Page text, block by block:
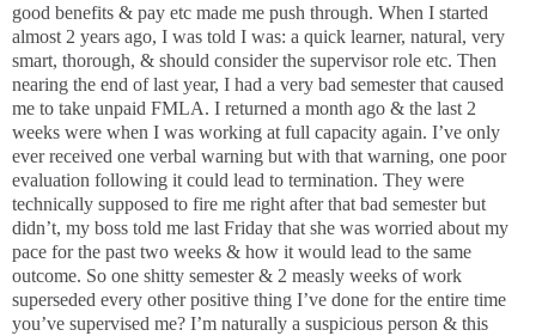
good benefits & pay etc made me push through. When I started
almost 2 years ago, I was told I was: a quick learner, natural, very
smart, thorough, & should consider the supervisor role etc. Then
nearing the end of last year, I had a very bad semester that caused
me to take unpaid FMLA. I returned a month ago & the last 2
weeks were when I was working at full capacity again. I’ve only
ever received one verbal warning but with that warning, one poor
evaluation following it could lead to termination. They were
technically supposed to fire me right after that bad semester but
didn’t, my boss told me last Friday that she was worried about my
pace for the past two weeks & how it would lead to the same
outcome. So one shitty semester & 2 measly weeks of work
superseded every other positive thing I’ve done for the entire time
you’ve supervised me? I’m naturally a suspicious person & this